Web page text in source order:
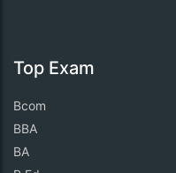
Top Exam
Bcom
BBA
BA